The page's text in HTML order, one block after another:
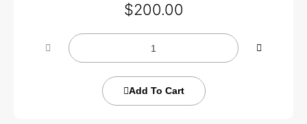
$200.00
Add To Cart